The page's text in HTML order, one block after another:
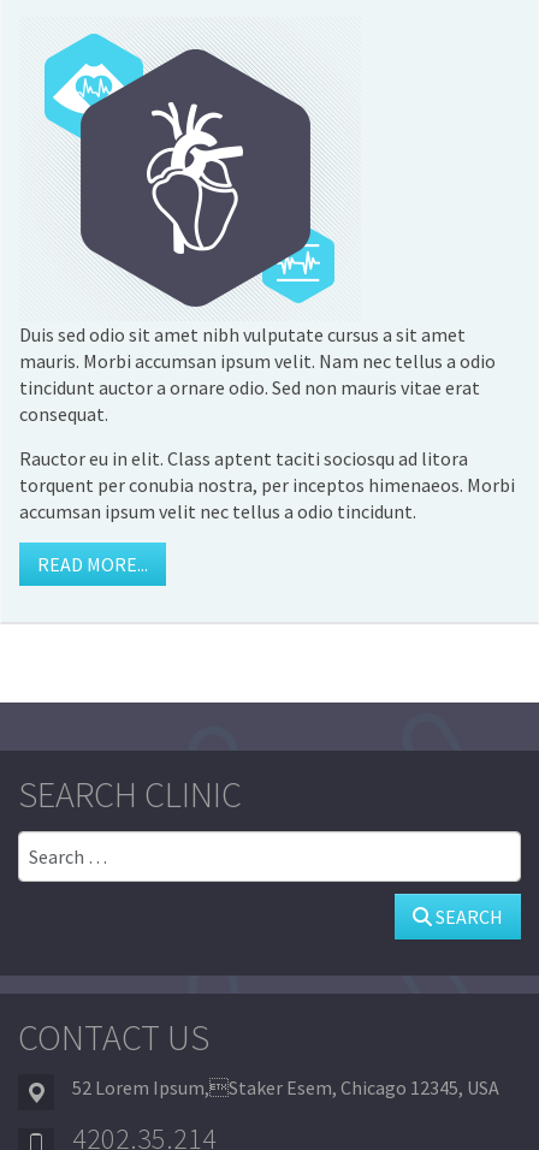
Duis sed odio sit amet nibh vulputate cursus a sit amet
mauris. Morbi accumsan ipsum velit. Nam nec tellus a odio
tincidunt auctor a ornare odio. Sed non mauris vitae erat
consequat.
Rauctor eu in elit. Class aptent taciti sociosqu ad litora
torquent per conubia nostra, per inceptos himenaeos. Morbi
accumsan ipsum velit nec tellus a odio tincidunt.
READ MORE...
SEARCH CLINIC
Search
SEARCH
CONTACT US
52 Lorem Ipsum,Staker Esem, Chicago 12345, USA
4202.35.214